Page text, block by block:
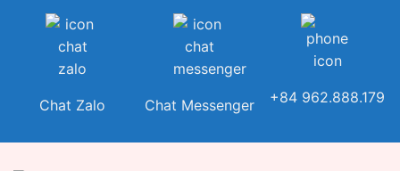
Chat Zalo Chat Messenger +84 962.888.179